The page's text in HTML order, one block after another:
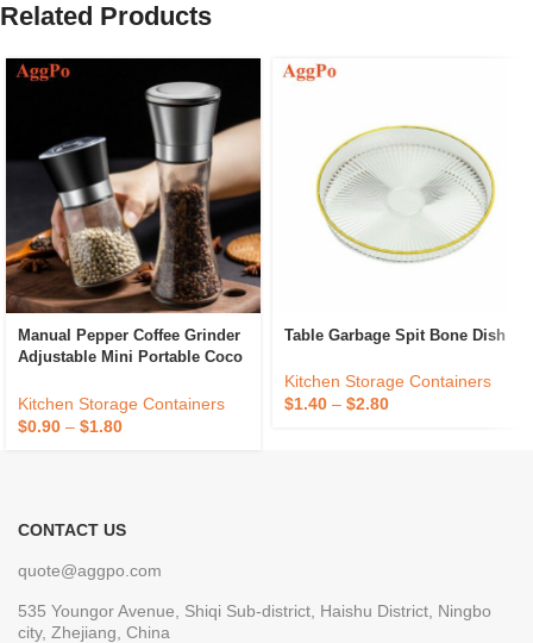
Related Products
Manual Pepper Coffee Grinder
Adjustable Mini Portable Coco
Stainless Steel Powder Maker
Kitchen Storage Containers
$0.90 – $1.80
Table Garbage Spit Bone Dish
Kitchen Storage Containers
$1.40 – $2.80
CONTACT US
quote@aggpo.com
535 Youngor Avenue, Shiqi Sub-district, Haishu District, Ningbo
city, Zhejiang, China